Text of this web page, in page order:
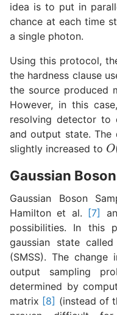
idea is to put in
chance at each time
a single photon.
Using this protocol,
the hardness clause
the source produced
However, in this
resolving detector to
and output state.
slightly increased to O
Gaussian
Gaussian Boson
Hamilton et al.
[7]
possibilities. In this
gaussian state
(SMSS). The
output sampling
determined by
matrix [8] (instead of